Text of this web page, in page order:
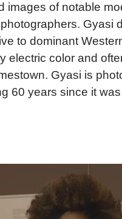
images of notable
Gyasi
to dominant
electric color and
Gyasi is
60 years since it